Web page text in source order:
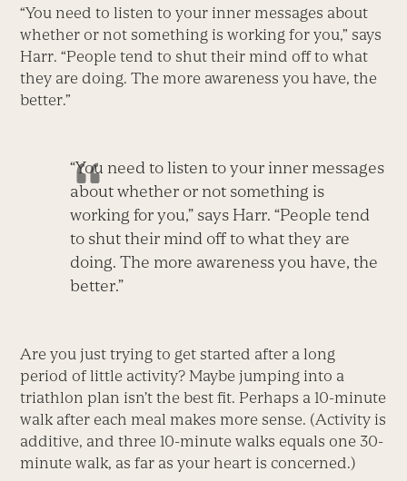
“You need to listen to your inner messages about
whether or not something is working for you,” says
Harr. “People tend to shut their mind off to what
they are doing. The more awareness you have, the
better.”
“You need to listen to your inner messages
about whether or not something is
working for you,” says Harr. “People tend
to shut their mind off to what they are
doing. The more awareness you have, the
better.”
Are you just trying to get started after a long
period of little activity? Maybe jumping into a
triathlon plan isn’t the best fit. Perhaps a 10-minute
walk after each meal makes more sense. (Activity is
additive, and three 10-minute walks equals one 30-
minute walk, as far as your heart is concerned.)